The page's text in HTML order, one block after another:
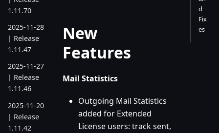
1.11.70
2025-11-28
| Release
1.11.47
2025-11-27
| Release
1.11.46
2025-11-20
| Release
1.11.42
New
Features
Mail Statistics
Outgoing Mail Statistics
added for Extended
License users: track sent,
d
Fix
es